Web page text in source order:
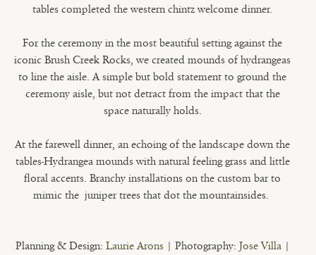
tables completed the western chintz welcome dinner.
For the ceremony in the most beautiful setting against the
iconic Brush Creek Rocks, we created mounds of hydrangeas
to line the aisle. A simple but bold statement to ground the
ceremony aisle, but not detract from the impact that the
space naturally holds.
At the farewell dinner, an echoing of the landscape down the
tables-Hydrangea mounds with natural feeling grass and little
floral accents. Branchy installations on the custom bar to
mimic the juniper trees that dot the mountainsides.
Planning & Design: Laurie Arons| Photography: Jose Villa|